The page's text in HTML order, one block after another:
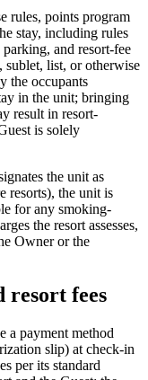
rules, points program
stay, including rules
and resort-fee
sublet, list, or otherwise
the occupants
in the unit; bringing
result in resort-
is solely
the unit as
resorts), the unit is
for any smoking-
the resort assesses,
Owner or the
resort fees
a payment method
slip) at check-in
per its standard